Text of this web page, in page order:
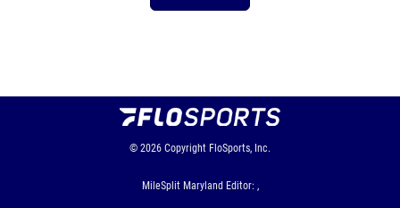
© 2026 Copyright FloSports, Inc.
MileSplit Maryland Editor: ,